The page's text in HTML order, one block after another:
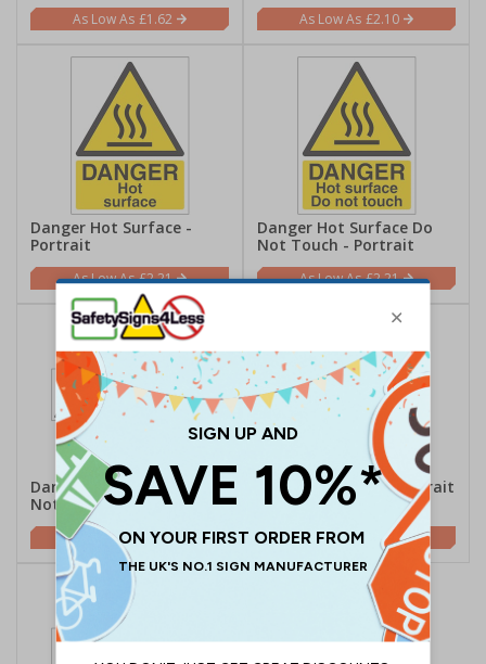
£1.62 £2.10
Danger Hot Surface -
Portrait
£2.21
Danger Hot Surface Do
Not Touch - Portrait
£2.21
Danger Hot Surface Do
Not Touch - Landscape
£2.10
Danger Fire Risk - Portrait
£1.62